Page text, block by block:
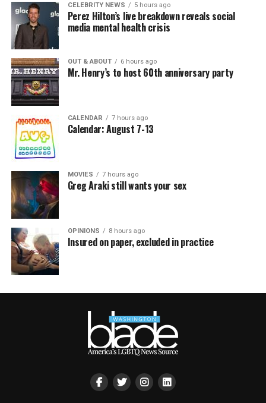
CELEBRITY NEWS 5 hours ago
Perez Hilton’s live breakdown reveals social
media mental health crisis
OUT & ABOUT 6 hours ago
Mr. Henry’s to host 60th anniversary party
CALENDAR 7 hours ago
Calendar: August 7-13
MOVIES 7 hours ago
Greg Araki still wants your sex
OPINIONS 8 hours ago
Insured on paper, excluded in practice